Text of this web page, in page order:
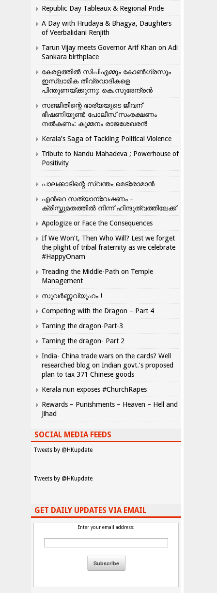
Republic Day Tableaux & Regional Pride
A Day with Hrudaya & Bhagya, Daughters
of Veerbalidani Renjith
Tarun Vijay meets Governor Arif Khan on Adi
Sankara birthplace
കേരളത്തിൽ സിപിഎമ്മും കോൺ​ഗ്രസും
ഇസ്ലാമിക തീവ്രവാദികളെ
പിന്തുണയ്ക്കുന്നു: കെ.സുരേന്ദ്രൻ
സഞ്ജിതിന്റെ ഭാര്യയുടെ ജീവന്
ഭീഷണിയുണ്ട്: പോലീസ് സംരക്ഷണം
നൽകണം: കുമ്മനം രാജശേഖരൻ
Kerala’s Saga of Tackling Political Violence
Tribute to Nandu Mahadeva ; Powerhouse of
Positivity
പാലക്കാടിന്റെ സ്വന്തം മെട്രോമാൻ
എന്‍റെ സത്യാന്വേഷണം –
ക്രിസ്തുമതത്തില്‍ നിന്ന് ഹിന്ദുത്വത്തിലേക്ക്
Apologize or Face the Consequences
If We Won’t, Then Who Will? Lest we forget
the plight of tribal fraternity as we celebrate
#HappyOnam
Treading the Middle-Path on Temple
Management
സുവർണ്ണവ്യൂഹം !
Competing with the Dragon – Part 4
Taming the dragon-Part-3
Taming the dragon- Part 2
India- China trade wars on the cards? Well
researched blog on Indian govt.’s proposed
plan to tax 371 Chinese goods
Kerala nun exposes #ChurchRapes
Rewards – Punishments – Heaven – Hell and
Jihad
SOCIAL MEDIA FEEDS
Tweets by @HKupdate
Tweets by @HKupdate
GET DAILY UPDATES VIA EMAIL
Enter your email address: